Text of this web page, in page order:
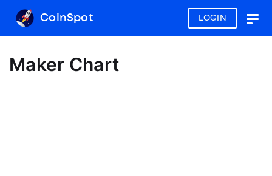
LOGIN
CoinSpot
Maker Chart